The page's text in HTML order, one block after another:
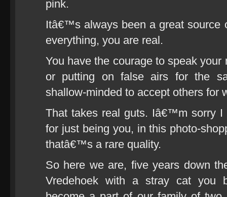
pink.
Itâ€™s always been a great source
everything, you are real.
You have the courage to speak
or putting on false airs for the
shallow-minded to accept others for
That takes real guts. Iâ€™m sorry
for just being you, in this photo-
thatâ€™s a rare quality.
So here we are, five years down
Vredehoek with a stray cat you